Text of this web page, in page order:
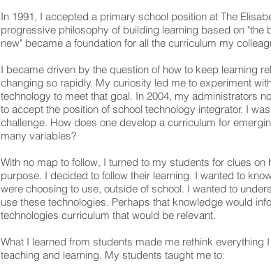
In 1991, I accepted a primary school position at The
progressive philosophy of building learning based on "the
new" became a foundation for all the curriculum my
​I became driven by the question of how to keep learning
changing so rapidly. My curiosity led me to experiment
technology to meet that goal. In 2004, my administrators
to accept the position of school technology integrator. I
challenge. How does one develop a curriculum for
many variables?
With no map to follow, I turned to my students for clues
purpose. I decided to follow their learning. I wanted to
were choosing to use, outside of school. I wanted to
use these technologies. Perhaps that knowledge would
technologies curriculum that would be relevant.
What I learned from students made me rethink everything
teaching and learning. My students taught me to: